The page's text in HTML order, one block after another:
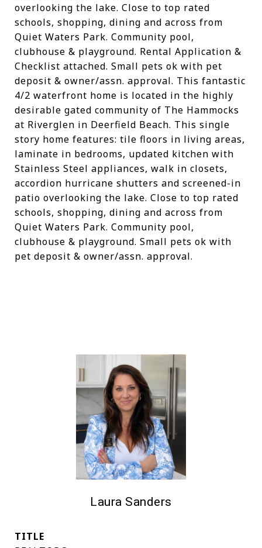
overlooking the lake. Close to top rated
schools, shopping, dining and across from
Quiet Waters Park. Community pool,
clubhouse & playground. Rental Application &
Checklist attached. Small pets ok with pet
deposit & owner/assn. approval. This fantastic
4/2 waterfront home is located in the highly
desirable gated community of The Hammocks
at Riverglen in Deerfield Beach. This single
story home features: tile floors in living areas,
laminate in bedrooms, updated kitchen with
Stainless Steel appliances, walk in closets,
accordion hurricane shutters and screened-in
patio overlooking the lake. Close to top rated
schools, shopping, dining and across from
Quiet Waters Park. Community pool,
clubhouse & playground. Small pets ok with
pet deposit & owner/assn. approval.
Laura Sanders
TITLE